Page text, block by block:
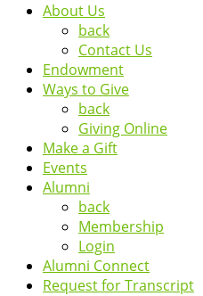
About Us
back
Contact Us
Endowment
Ways to Give
back
Giving Online
Make a Gift
Events
Alumni
back
Membership
Login
Alumni Connect
Request for Transcript